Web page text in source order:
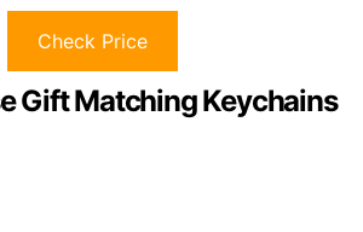
Check Price
Gift Matching Keychains